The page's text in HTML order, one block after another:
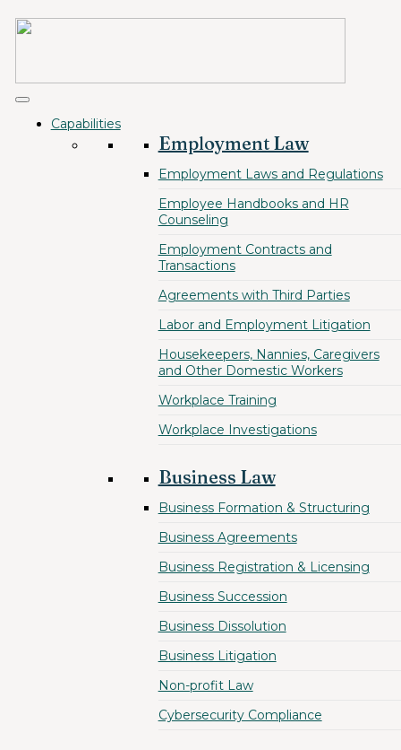
Capabilities
Employment Law
Employment Laws and Regulations
Employee Handbooks and HR
Counseling
Employment Contracts and
Transactions
Agreements with Third Parties
Labor and Employment Litigation
Housekeepers, Nannies, Caregivers
and Other Domestic Workers
Workplace Training
Workplace Investigations
Business Law
Business Formation & Structuring
Business Agreements
Business Registration & Licensing
Business Succession
Business Dissolution
Business Litigation
Non-profit Law
Cybersecurity Compliance